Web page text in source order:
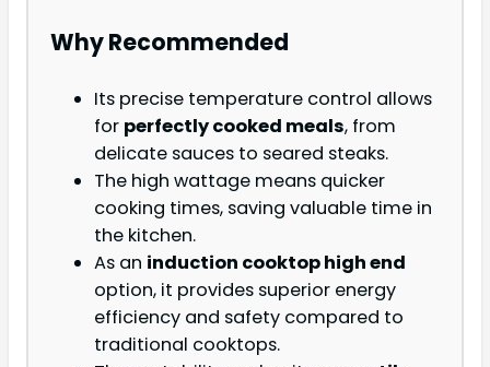
Why Recommended
Its precise temperature control allows
for perfectly cooked meals, from
delicate sauces to seared steaks.
The high wattage means quicker
cooking times, saving valuable time in
the kitchen.
As an induction cooktop high end
option, it provides superior energy
efficiency and safety compared to
traditional cooktops.